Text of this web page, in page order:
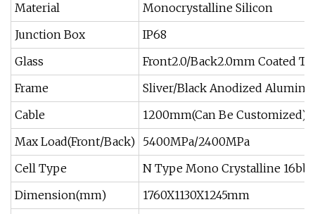
Material
Monocrystalline Silicon
Junction Box
IP68
Glass
Front2.0/Back2.0mm Coated
Frame
Sliver/Black Anodized
Cable
1200mm(Can Be Customized)
Max Load(Front/Back) 5400MPa/2400MPa
Cell Type
N Type Mono Crystalline 16bb
Dimension(mm)
1760X1130X1245mm